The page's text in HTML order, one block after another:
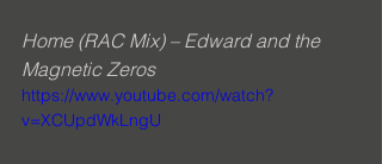
Home (RAC Mix) – Edward and the
Magnetic Zeros
https://www.youtube.com/watch?
v=XCUpdWkLngU